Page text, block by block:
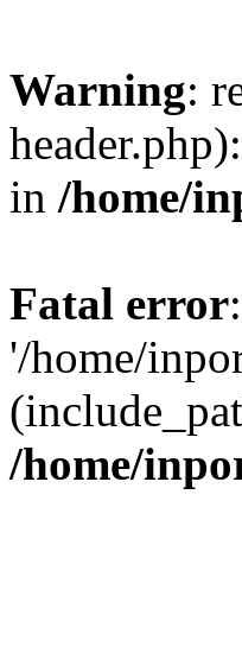
Warning:
in /home/
Fatal error
'/home/
/home/